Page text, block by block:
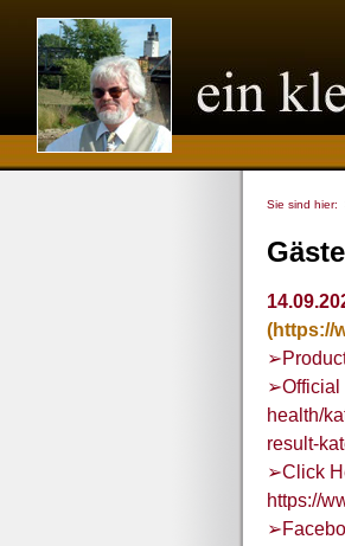
Sie sind hier:
(https://
➢Official
health/
result-
➢Click
https://